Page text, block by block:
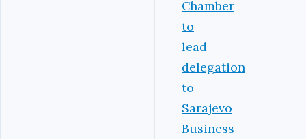
Chamber
to
lead
delegation
to
Sarajevo
Business